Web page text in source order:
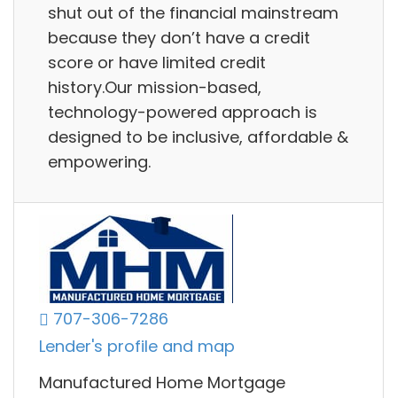
shut out of the financial mainstream
because they don’t have a credit
score or have limited credit
history.Our mission-based,
technology-powered approach is
designed to be inclusive, affordable &
empowering.
707-306-7286
Lender's profile and map
Manufactured Home Mortgage